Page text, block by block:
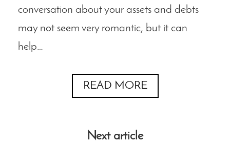
conversation about your assets and debts
may not seem very romantic, but it can
help…
READ MORE
Next article